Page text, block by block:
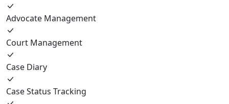
Advocate Management
Court Management
Case Diary
Case Status Tracking